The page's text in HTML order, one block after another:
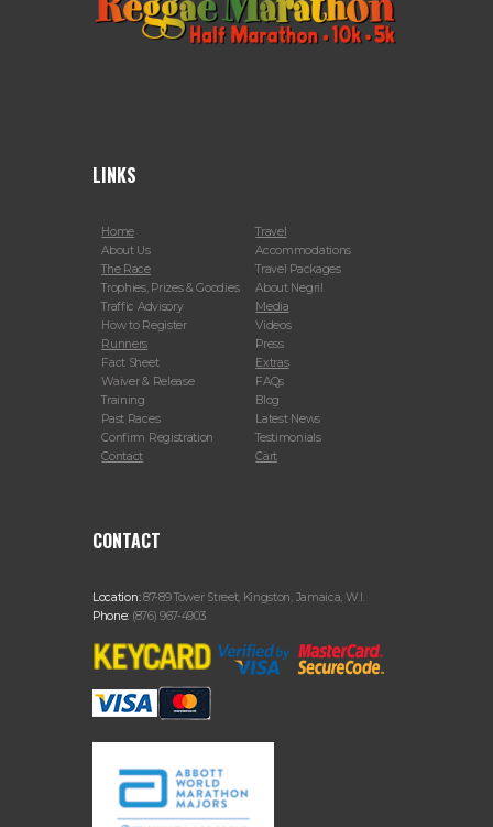
LINKS
Home
About Us
The Race
Trophies, Prizes & Goodies
Traffic Advisory
How to Register
Runners
Fact Sheet
Waiver & Release
Training
Past Races
Confirm Registration
Contact
Travel
Accommodations
Travel Packages
About Negril
Media
Videos
Press
Extras
FAQs
Blog
Latest News
Testimonials
Cart
CONTACT
Location:87-89 Tower Street, Kingston, Jamaica, W.I.
Phone: (876) 967-4903